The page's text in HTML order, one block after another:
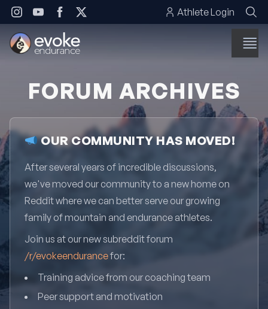
Skip to content Athlete Login
FORUM ARCHIVES
OUR COMMUNITY HAS MOVED!
After several years of incredible discussions,
we've moved our community to a new home on
Reddit where we can better serve our growing
family of mountain and endurance athletes.
Join us at our new subreddit forum
/r/evokeendurancefor:
Training advice from our coaching team
Peer support and motivation